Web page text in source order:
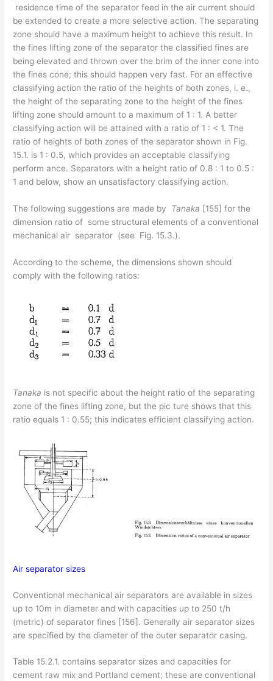
residence time of the separator feed in the air current should
be extended to create a more selective action. The separating
zone should have a maximum height to achieve this result. In
the fines lifting zone of the separator the classified fines are
being elevated and thrown over the brim of the inner cone into
the fines cone; this should happen very fast. For an effective
classifying action the ratio of the heights of both zones, i. e.,
the height of the separating zone to the height of the fines
lifting zone should amount to a maximum of 1 : 1. A better
classifying action will be attained with a ratio of 1 : < 1. The
ratio of heights of both zones of the separator shown in Fig.
15.1. is 1 : 0.5, which provides an acceptable classifying
perform­ ance. Separators with a height ratio of 0.8 : 1 to 0.5 :
1 and below, show an unsatisfactory classifying action.
The following suggestions are made by Tanaka [155] for the
dimension ratio of some structural elements of a conventional
mechanical air separator (see Fig. 15.3.).
According to the scheme, the dimensions shown should
comply with the following ratios:
Tanaka is not specific about the height ratio of the separating
zone of the fines lifting zone, but the pic­ ture shows that this
ratio equals 1 : 0.55; this indicates efficient classifying action.
Air separator sizes
Conventional mechanical air separators are available in sizes
up to 10m in diameter and with capacities up to 250 t/h
(metric) of separator fines [156]. Generally air separator sizes
are specified by the diameter of the outer separator casing.
Table 15.2.1. contains separator sizes and capacities for
cement raw mix and Portland cement; these are conventional